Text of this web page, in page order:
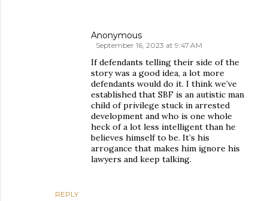
REPLY
Anonymous
September 16, 2023 at 9:47 AM
If defendants telling their side of the
story was a good idea, a lot more
defendants would do it. I think we’ve
established that SBF is an autistic man
child of privilege stuck in arrested
development and who is one whole
heck of a lot less intelligent than he
believes himself to be. It’s his
arrogance that makes him ignore his
lawyers and keep talking.